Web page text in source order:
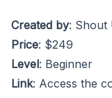
Created by: Shout
Price: $249
Level: Beginner
Link: Access the